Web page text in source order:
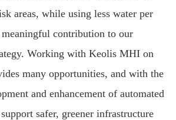
areas, while using less water per
contribution to our
Working with Keolis MHI on
many opportunities, and with the
and enhancement of automated
safer, greener infrastructure